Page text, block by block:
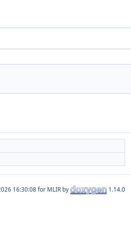
for MLIR by 1.14.0